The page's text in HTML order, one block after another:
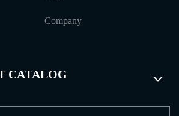
Company
CATALOG